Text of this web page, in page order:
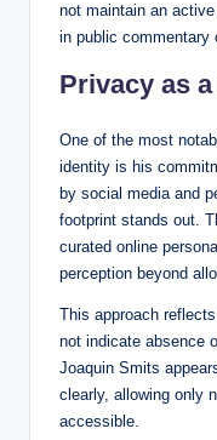
not maintain an
in public commentary
Privacy as
One of the most
identity is his
by social media and
footprint stands out.
curated online
perception beyond
This approach
not indicate absence
Joaquin Smits
clearly, allowing only
accessible.